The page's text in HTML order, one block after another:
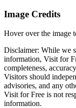
Image Credits
Hover over the image
Disclaimer: While we
information, Visit for
completeness,
Visitors should
advisories, and any
Visit for Free is not
information.